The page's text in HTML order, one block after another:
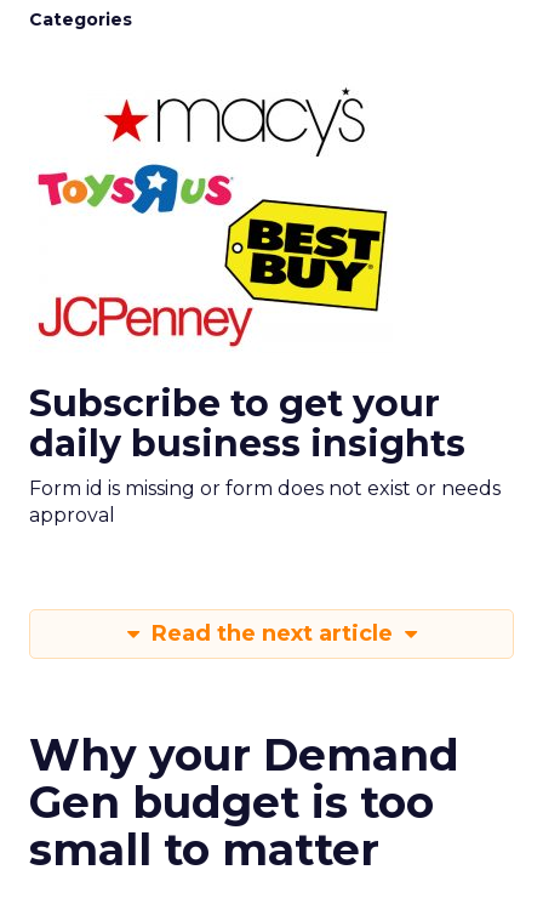
Categories
Subscribe to get your
daily business insights
Form id is missing or form does not exist or needs
approval
Read the next article
Why your Demand
Gen budget is too
small to matter